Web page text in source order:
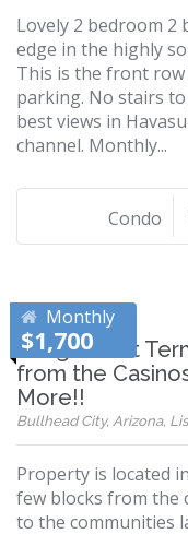
Lovely 2 bedroom
edge in the highly
This is the front row
parking. No stairs
best views in
channel. Monthly...
Condo
Monthly
$1,700
Long/Short
from the
More!!
Bullhead City, Arizona,
Property is located
few blocks from the
to the communities